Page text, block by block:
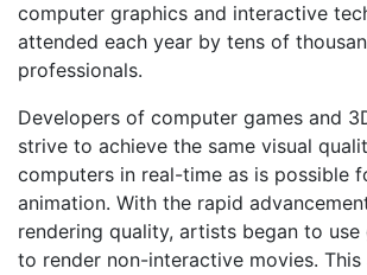
computer graphics and interactive
attended each year by tens of
professionals.
Developers of computer games and
strive to achieve the same visual
computers in real-time as is possible
animation. With the rapid
rendering quality, artists began to use
to render non-interactive movies.